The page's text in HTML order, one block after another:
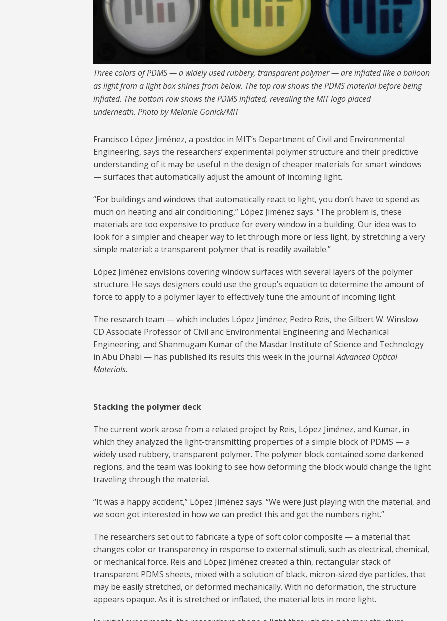
Three colors of PDMS — a widely used rubbery, transparent polymer — are inflated like a balloon
as light from a light box shines from below. The top row shows the PDMS material before being
inflated. The bottom row shows the PDMS inflated, revealing the MIT logo placed
underneath. Photo by Melanie Gonick/MIT
Francisco López Jiménez, a postdoc in MIT’s Department of Civil and Environmental
Engineering, says the researchers’ experimental polymer structure and their predictive
understanding of it may be useful in the design of cheaper materials for smart windows
— surfaces that automatically adjust the amount of incoming light.
“For buildings and windows that automatically react to light, you don’t have to spend as
much on heating and air conditioning,” López Jiménez says. “The problem is, these
materials are too expensive to produce for every window in a building. Our idea was to
look for a simpler and cheaper way to let through more or less light, by stretching a very
simple material: a transparent polymer that is readily available.”
López Jiménez envisions covering window surfaces with several layers of the polymer
structure. He says designers could use the group’s equation to determine the amount of
force to apply to a polymer layer to effectively tune the amount of incoming light.
The research team — which includes López Jiménez; Pedro Reis, the Gilbert W. Winslow
CD Associate Professor of Civil and Environmental Engineering and Mechanical
Engineering; and Shanmugam Kumar of the Masdar Institute of Science and Technology
in Abu Dhabi — has published its results this week in the journalAdvanced Optical
Materials.
Stacking the polymer deck
The current work arose from a related project by Reis, López Jiménez, and Kumar, in
which they analyzed the light-transmitting properties of a simple block of PDMS — a
widely used rubbery, transparent polymer. The polymer block contained some darkened
regions, and the team was looking to see how deforming the block would change the light
traveling through the material.
“It was a happy accident,” López Jiménez says. “We were just playing with the material, and
we soon got interested in how we can predict this and get the numbers right.”
The researchers set out to fabricate a type of soft color composite — a material that
changes color or transparency in response to external stimuli, such as electrical, chemical,
or mechanical force. Reis and López Jiménez created a thin, rectangular stack of
transparent PDMS sheets, mixed with a solution of black, micron-sized dye particles, that
may be easily stretched, or deformed mechanically. With no deformation, the structure
appears opaque. As it is stretched or inflated, the material lets in more light.